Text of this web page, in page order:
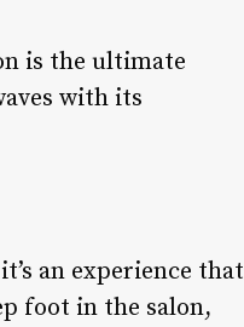
is the ultimate
with its
an experience that
foot in the salon,